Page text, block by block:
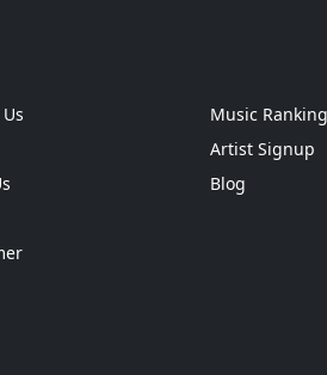
Music Ranking
Artist Signup
Blog